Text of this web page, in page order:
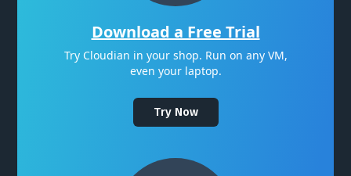
Download a Free Trial
Try Cloudian in your shop. Run on any VM,
even your laptop.
Try Now